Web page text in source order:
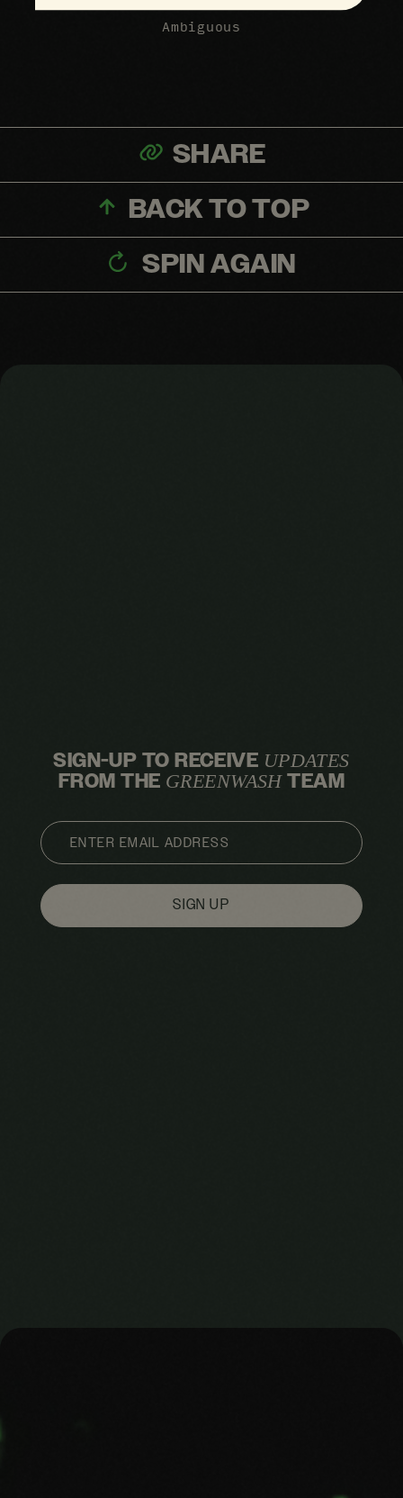
Ambiguous
SHARE
BACK TO TOP
SPIN AGAIN
SIGN-UP TO RECEIVE UPDATES
FROM THE GREENWASHTEAM
EMAIL